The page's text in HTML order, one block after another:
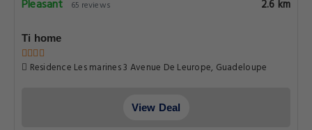
Pleasant
65 reviews 2.6 km
Ti home
Residence Les marines 3 Avenue De Leurope, Guadeloupe
View Deal